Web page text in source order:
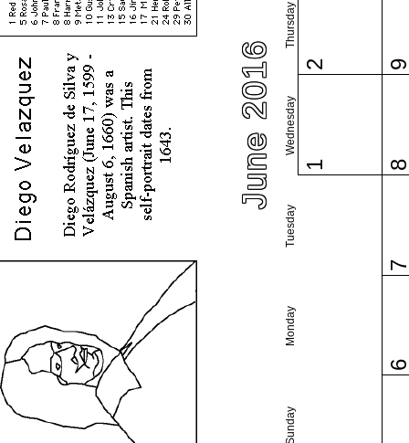
June 2016
Sunday
Monday
Tuesday
Wednesday
Thursday
1
2